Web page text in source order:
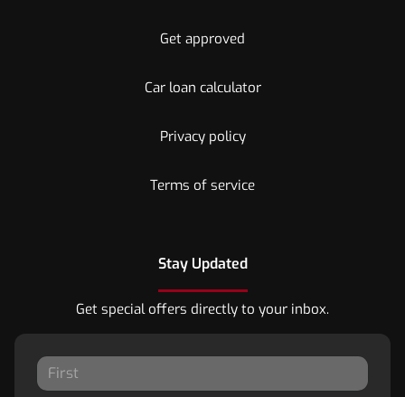
Get approved
Car loan calculator
Privacy policy
Terms of service
Stay Updated
Get special offers directly to your inbox.